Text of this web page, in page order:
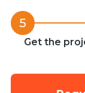
5
Get the